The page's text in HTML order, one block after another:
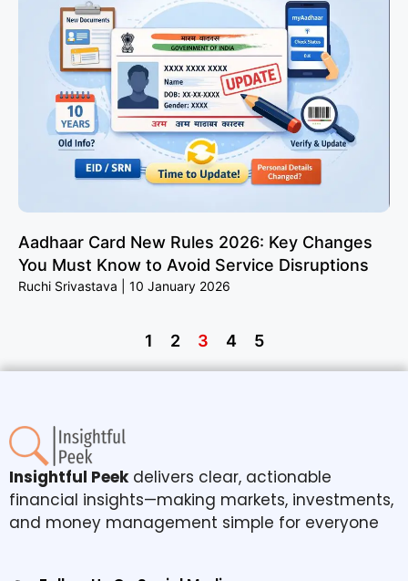
Aadhaar Card New Rules 2026: Key Changes
You Must Know to Avoid Service Disruptions
Ruchi Srivastava 10 January 2026
1 2 3 4 5
Insightful Peekdelivers clear, actionable
financial insights—making markets, investments,
and money management simple for everyone